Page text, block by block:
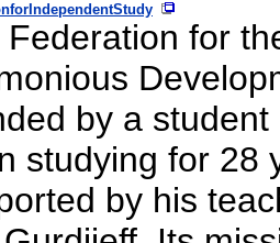
for
by a
studying for 28
by his